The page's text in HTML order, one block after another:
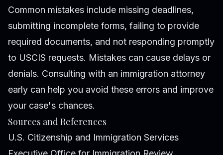
Common mistakes include missing deadlines,
submitting incomplete forms, failing to provide
required documents, and not responding promptly
to USCIS requests. Mistakes can cause delays or
denials. Consulting with an immigration attorney
early can help you avoid these errors and improve
your case's chances.
Sources and References
U.S. Citizenship and Immigration Services